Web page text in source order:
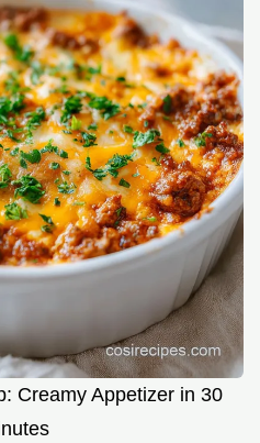
Creamy Appetizer in 30